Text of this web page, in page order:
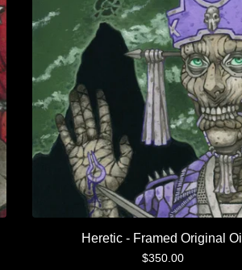
Heretic - Framed Original Oil
$350.00